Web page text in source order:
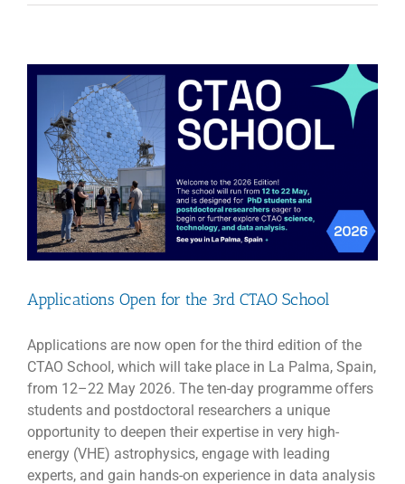
Community
Applications Open for the 3rd CTAO School
Applications are now open for the third edition of the
CTAO School, which will take place in La Palma, Spain,
from 12–22 May 2026. The ten-day programme offers
students and postdoctoral researchers a unique
opportunity to deepen their expertise in very high-
energy (VHE) astrophysics, engage with leading
experts, and gain hands-on experience in data analysis